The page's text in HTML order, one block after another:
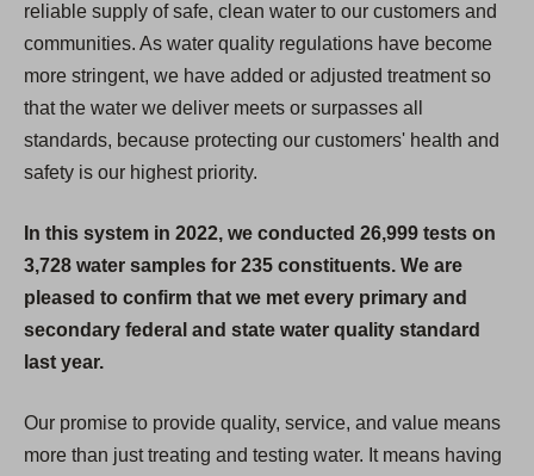
reliable supply of safe, clean water to our customers and
communities. As water quality regulations have become
more stringent, we have added or adjusted treatment so
that the water we deliver meets or surpasses all
standards, because protecting our customers' health and
safety is our highest priority.
In this system in 2022, we conducted 26,999 tests on
3,728 water samples for 235 constituents. We are
pleased to confirm that we met every primary and
secondary federal and state water quality standard
last year.
Our promise to provide quality, service, and value means
more than just treating and testing water. It means having